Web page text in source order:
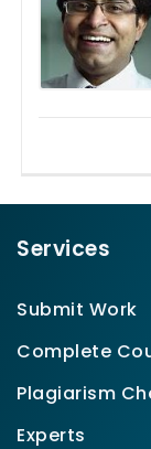
Services
Submit Work
Complete
Plagiarism
Experts